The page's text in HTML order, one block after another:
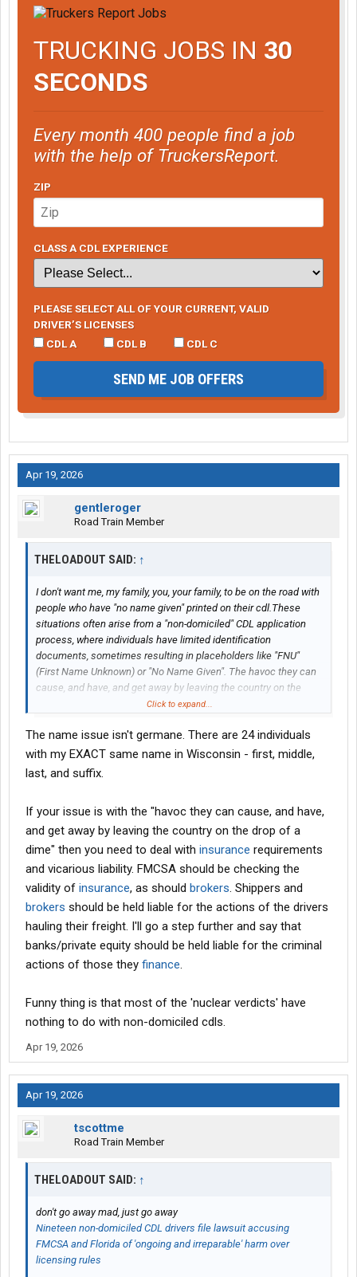
TRUCKING JOBS IN 30
SECONDS
Every month 400 people find a job
with the help of TruckersReport.
ZIP
CLASS A CDL EXPERIENCE
PLEASE SELECT ALL OF YOUR CURRENT, VALID
DRIVER’S LICENSES
CDL A
CDL B CDL C
SEND ME JOB OFFERS
Apr 19, 2026
gentleroger
Road Train Member
THELOADOUT SAID: ↑
I don't want me, my family, you, your family, to be on the road with
people who have "no name given" printed on their cdl.These
situations often arise from a "non-domiciled" CDL application
process, where individuals have limited identification
documents, sometimes resulting in placeholders like "FNU"
(First Name Unknown) or "No Name Given". The havoc they can
cause, and have, and get away by leaving the country on the
drop of a dime is just insane to me.
Click to expand...
The name issue isn't germane. There are 24 individuals
with my EXACT same name in Wisconsin - first, middle,
last, and suffix.
If your issue is with the "havoc they can cause, and have,
and get away by leaving the country on the drop of a
dime" then you need to deal with insurance requirements
and vicarious liability. FMCSA should be checking the
validity of insurance, as should brokers. Shippers and
brokers should be held liable for the actions of the drivers
hauling their freight. I'll go a step further and say that
banks/private equity should be held liable for the criminal
actions of those they finance.
Funny thing is that most of the 'nuclear verdicts' have
nothing to do with non-domiciled cdls.
Apr 19, 2026
Apr 19, 2026
tscottme
Road Train Member
THELOADOUT SAID: ↑
don't go away mad, just go away
Nineteen non-domiciled CDL drivers file lawsuit accusing
FMCSA and Florida of 'ongoing and irreparable' harm over
licensing rules